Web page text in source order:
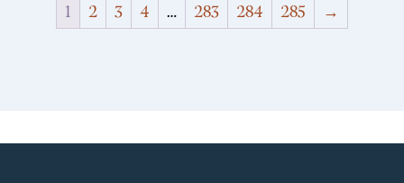
1 2 3 4 … 283 284 285 →